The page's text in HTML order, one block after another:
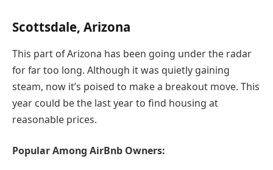
Scottsdale, Arizona
This part of Arizona has been going under the radar
for far too long. Although it was quietly gaining
steam, now it’s poised to make a breakout move. This
year could be the last year to find housing at
reasonable prices.
Popular Among AirBnb Owners: